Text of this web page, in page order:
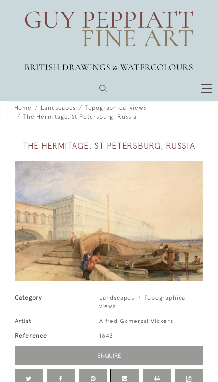
Home Landscapes
Topographical views
The Hermitage, St Petersburg, Russia
THE HERMITAGE, ST PETERSBURG, RUSSIA
Category Landscapes
Topographical
views
Artist Alfred Gomersal Vickers
Reference 1643
ENQUIRE